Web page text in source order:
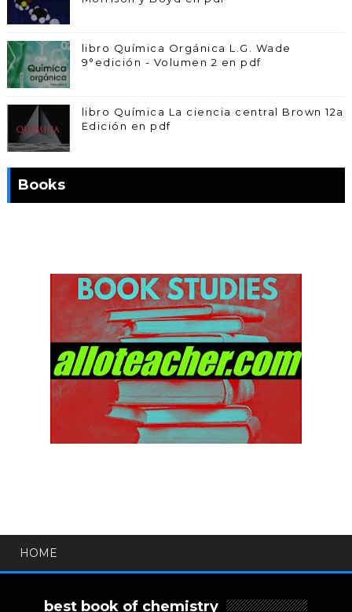
libro Química Orgánica L.G. Wade
9°edición - Volumen 2 en pdf
libro Química La ciencia central Brown 12a
Edición en pdf
Books
HOME
best book of chemistry